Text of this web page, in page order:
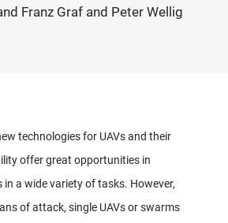
Franz Graf and Peter Wellig
technologies for UAVs and their
offer great opportunities in
a wide variety of tasks. However,
of attack, single UAVs or swarms